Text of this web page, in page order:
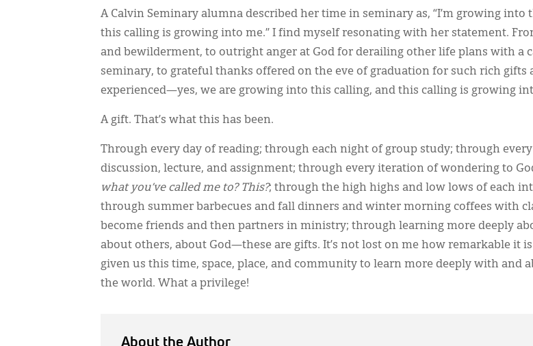
A Calvin Seminary alumna described her time in seminary as, “I’m growing into
this calling is growing into me.” I find myself resonating with her statement.
and bewilderment, to outright anger at God for derailing other life plans with a
seminary, to grateful thanks offered on the eve of graduation for such rich gifts
experienced—yes, we are growing into this calling, and this calling is growing
A gift. That’s what this has been.
Through every day of reading; through each night of group study; through every
discussion, lecture, and assignment; through every iteration of wondering to
what you’ve called me to? This?; through the high highs and low lows of each
through summer barbecues and fall dinners and winter morning coffees with
become friends and then partners in ministry; through learning more deeply
about others, about God—these are gifts. It’s not lost on me how remarkable it
given us this time, space, place, and community to learn more deeply with and
the world. What a privilege!
About the Author